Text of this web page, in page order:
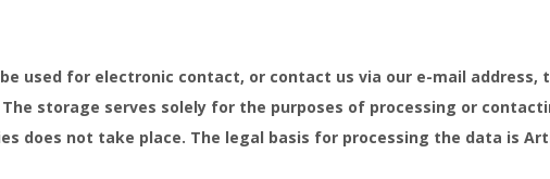
used for electronic contact, or contact us via our e-mail address,
storage serves solely for the purposes of processing or
does not take place. The legal basis for processing the data is